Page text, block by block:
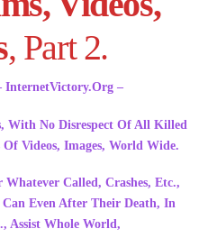
, Part 2.
InternetVictory.Org –
With No Disrespect Of All Killed
Videos, Images, World Wide.
Called, Crashes, Etc.,
Even After Their Death, In
Assist Whole World,